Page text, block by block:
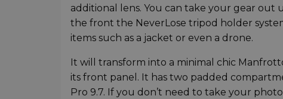
additional lens. You can take your gear out
the front the NeverLose tripod holder
items such as a jacket or even a drone.
It will transform into a minimal chic
its front panel. It has two padded
Pro 9.7. If you don’t need to take your